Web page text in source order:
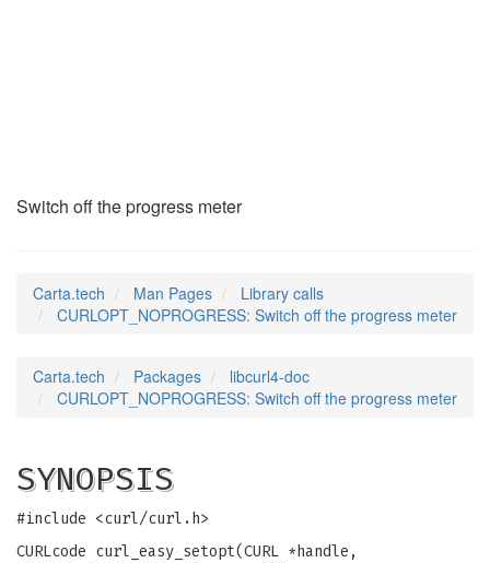
Switch off the progress meter
Carta.tech Man Pages
Library calls
CURLOPT_NOPROGRESS: Switch off the progress meter
Carta.tech Packages
libcurl4-doc
CURLOPT_NOPROGRESS: Switch off the progress meter
SYNOPSIS
#include <curl/curl.h>
CURLcode curl_easy_setopt(CURL *handle,